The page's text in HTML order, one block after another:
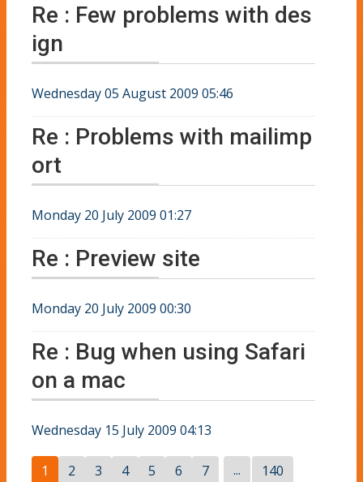
Re : Few problems with des
ign
Wednesday 05 August 2009 05:46
Re : Problems with mailimp
ort
Monday 20 July 2009 01:27
Re : Preview site
Monday 20 July 2009 00:30
Re : Bug when using Safari
on a mac
Wednesday 15 July 2009 04:13
1 2 3 4 5 6 7 ...
140